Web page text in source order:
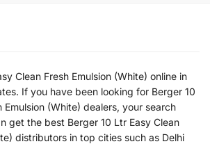
Clean Fresh Emulsion (White) online in
If you have been looking for Berger 10
Emulsion (White) dealers, your search
get the best Berger 10 Ltr Easy Clean
distributors in top cities such as Delhi